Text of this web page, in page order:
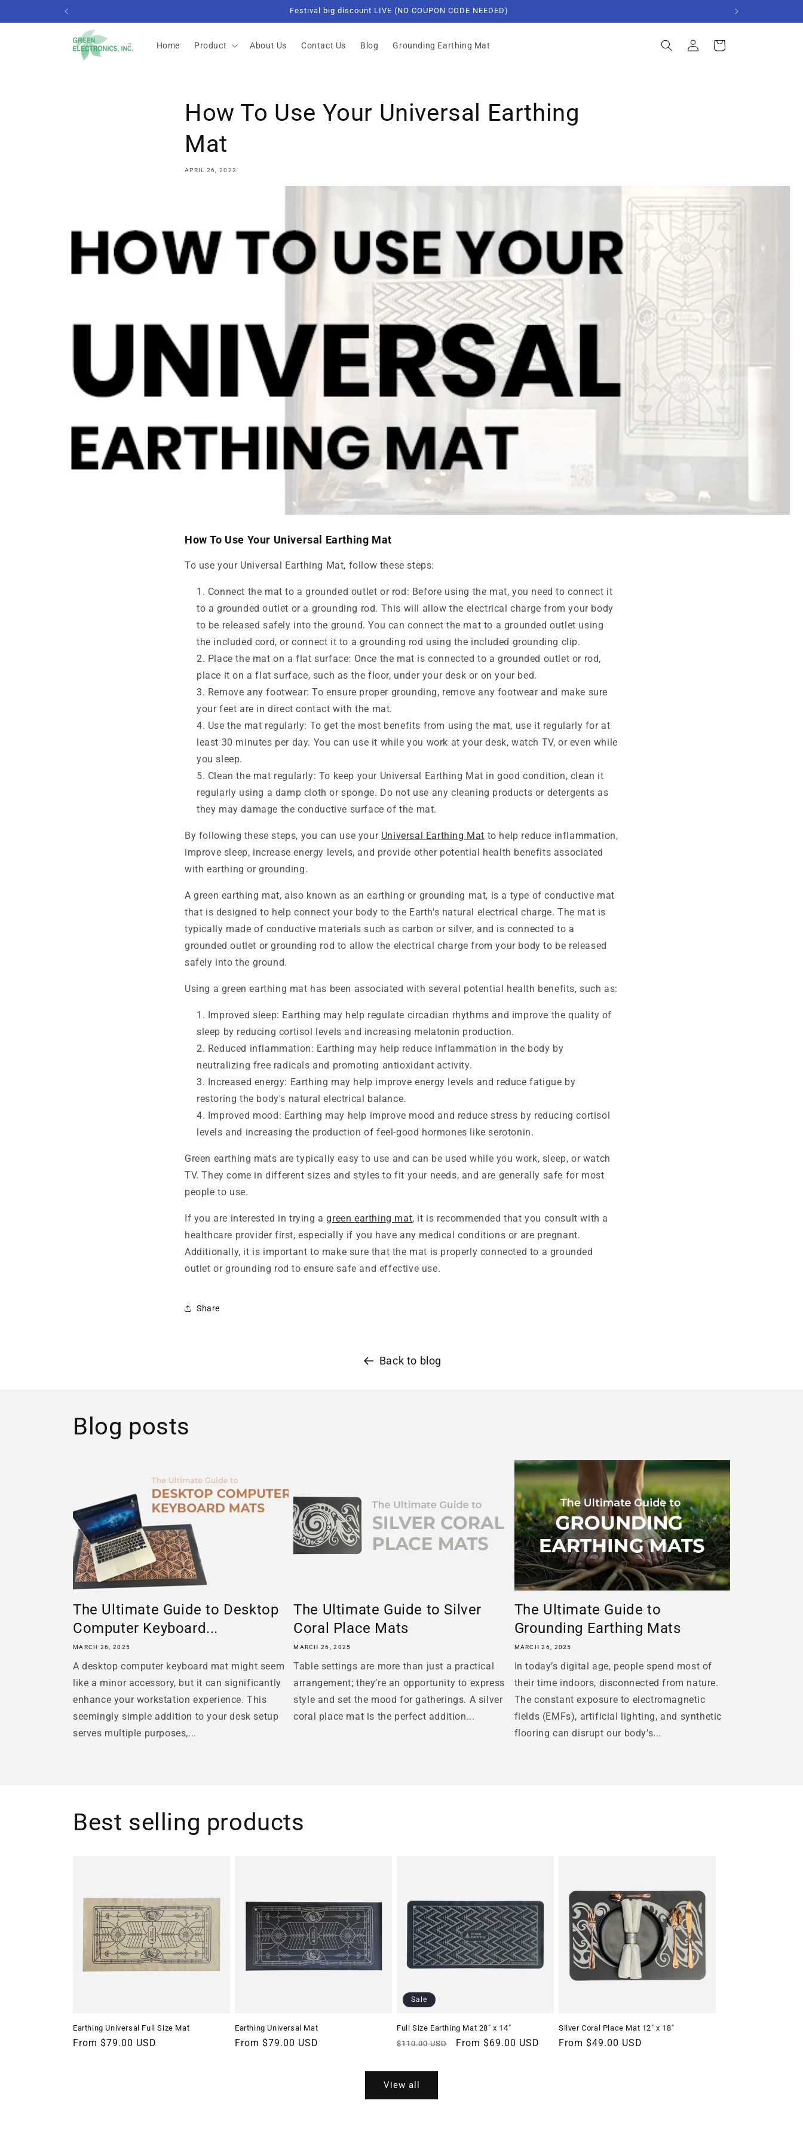
Not for sale in the State of California.
Home Product About Us Contact Us Blog Grounding Earthing Mat
in
Cart
How To Use Your Universal Earthing
Mat
APRIL 26, 2023
How To Use Your Universal Earthing Mat
To use your Universal Earthing Mat, follow these steps:
Connect the mat to a grounded outlet or rod: Before using the mat, you need to connect it
to a grounded outlet or a grounding rod. This will allow the electrical charge from your body
to be released safely into the ground. You can connect the mat to a grounded outlet using
the included cord, or connect it to a grounding rod using the included grounding clip.
Place the mat on a flat surface: Once the mat is connected to a grounded outlet or rod,
place it on a flat surface, such as the floor, under your desk or on your bed.
Remove any footwear: To ensure proper grounding, remove any footwear and make sure
your feet are in direct contact with the mat.
Use the mat regularly: To get the most benefits from using the mat, use it regularly for at
least 30 minutes per day. You can use it while you work at your desk, watch TV, or even while
you sleep.
Clean the mat regularly: To keep your Universal Earthing Mat in good condition, clean it
regularly using a damp cloth or sponge. Do not use any cleaning products or detergents as
they may damage the conductive surface of the mat.
By following these steps, you can use your Universal Earthing Mat to help reduce inflammation,
improve sleep, increase energy levels, and provide other potential health benefits associated
with earthing or grounding.
A green earthing mat, also known as an earthing or grounding mat, is a type of conductive mat
that is designed to help connect your body to the Earth's natural electrical charge. The mat is
typically made of conductive materials such as carbon or silver, and is connected to a
grounded outlet or grounding rod to allow the electrical charge from your body to be released
safely into the ground.
Using a green earthing mat has been associated with several potential health benefits, such as:
Improved sleep: Earthing may help regulate circadian rhythms and improve the quality of
sleep by reducing cortisol levels and increasing melatonin production.
Reduced inflammation: Earthing may help reduce inflammation in the body by
neutralizing free radicals and promoting antioxidant activity.
Increased energy: Earthing may help improve energy levels and reduce fatigue by
restoring the body's natural electrical balance.
Improved mood: Earthing may help improve mood and reduce stress by reducing cortisol
levels and increasing the production of feel-good hormones like serotonin.
Green earthing mats are typically easy to use and can be used while you work, sleep, or watch
TV. They come in different sizes and styles to fit your needs, and are generally safe for most
people to use.
If you are interested in trying agreen earthing mat, it is recommended that you consult with a
healthcare provider first, especially if you have any medical conditions or are pregnant.
Additionally, it is important to make sure that the mat is properly connected to a grounded
outlet or grounding rod to ensure safe and effective use.
Share
Back to blog
Blog posts
The Ultimate Guide to Desktop
Computer Keyboard...
MARCH 26, 2025
A desktop computer keyboard mat might seem
like a minor accessory, but it can significantly
enhance your workstation experience. This
seemingly simple addition to your desk setup
serves multiple purposes,...
The Ultimate Guide to Silver
Coral Place Mats
MARCH 26, 2025
Table settings are more than just a practical
arrangement; they’re an opportunity to express
style and set the mood for gatherings. A silver
coral place mat is the perfect addition...
The Ultimate Guide to
Grounding Earthing Mats
MARCH 26, 2025
In today’s digital age, people spend most of
their time indoors, disconnected from nature.
The constant exposure to electromagnetic
fields (EMFs), artificial lighting, and synthetic
flooring can disrupt our body’s...
Best selling products
Earthing Universal Full Size Mat
Regular
From $79.00 USD
Earthing Universal Mat
Regular
From $79.00 USD
Sale
Full Size Earthing Mat 28″ x 14″
Regular
$110.00 USD
Sale
From $69.00 USD
Silver Coral Place Mat 12" x 18"
Regular
From $49.00 USD
View all